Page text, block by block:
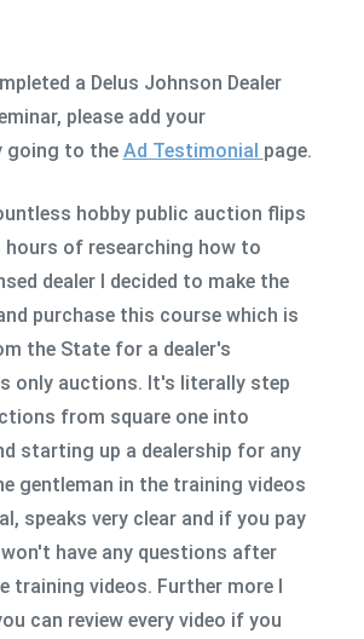
a Delus Johnson Dealer
please add your
going to the Ad Testimonial page.
hobby public auction flips
hours of researching how to
dealer I decided to make the
purchase this course which is
the State for a dealer's
only auctions. It's literally step
from square one into
starting up a dealership for any
gentleman in the training videos
speaks very clear and if you pay
have any questions after
training videos. Further more I
can review every video if you